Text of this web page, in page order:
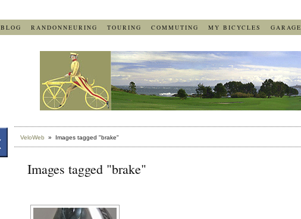
BLOG RANDONNEURING TOURING COMMUTING MY BICYCLES GARAGE
VeloWeb » Images tagged "brake"
Images tagged "brake"